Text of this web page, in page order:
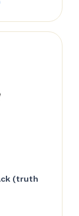
(truth